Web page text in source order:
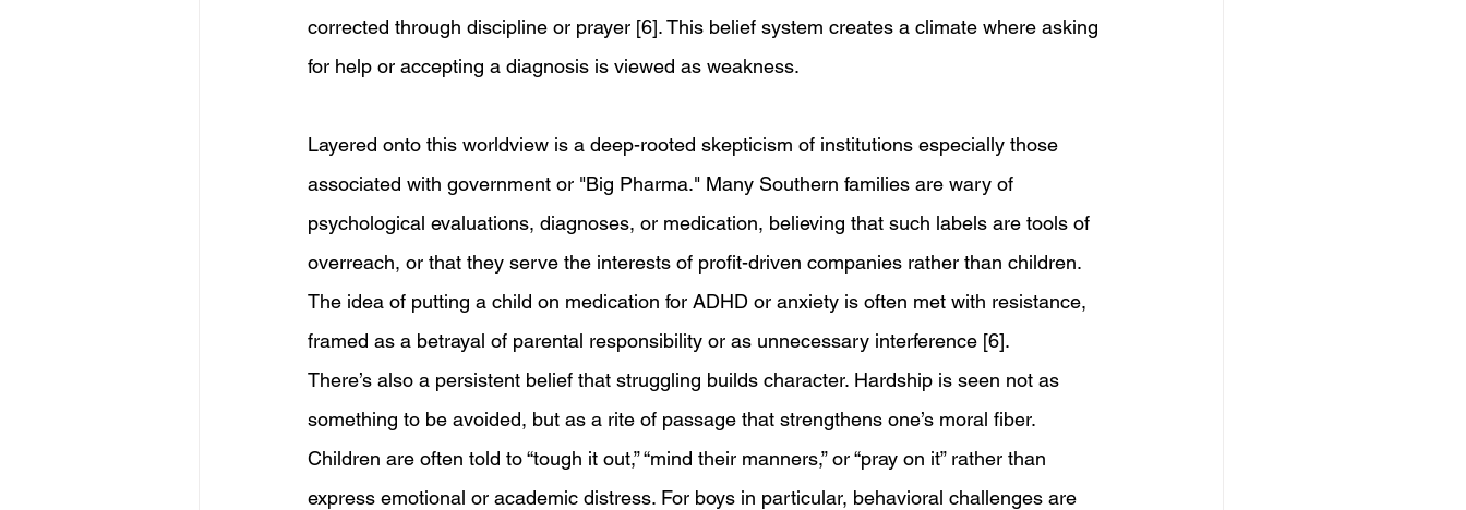
corrected through discipline or prayer [6]. This belief system creates a climate where asking
for help or accepting a diagnosis is viewed as weakness.
Layered onto this worldview is a deep-rooted skepticism of institutions especially those
associated with government or "Big Pharma." Many Southern families are wary of
psychological evaluations, diagnoses, or medication, believing that such labels are tools of
overreach, or that they serve the interests of profit-driven companies rather than children.
The idea of putting a child on medication for ADHD or anxiety is often met with resistance,
framed as a betrayal of parental responsibility or as unnecessary interference [6].
There’s also a persistent belief that struggling builds character. Hardship is seen not as
something to be avoided, but as a rite of passage that strengthens one’s moral fiber.
Children are often told to “tough it out,” “mind their manners,” or “pray on it” rather than
express emotional or academic distress. For boys in particular, behavioral challenges are